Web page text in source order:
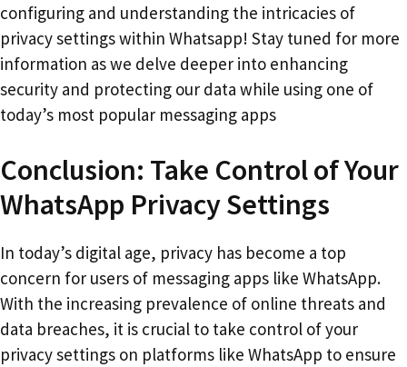
configuring and understanding the intricacies of
privacy settings within Whatsapp! Stay tuned for more
information as we delve deeper into enhancing
security and protecting our data while using one of
today’s most popular messaging apps
Conclusion: Take Control of Your
WhatsApp Privacy Settings
In today’s digital age, privacy has become a top
concern for users of messaging apps like WhatsApp.
With the increasing prevalence of online threats and
data breaches, it is crucial to take control of your
privacy settings on platforms like WhatsApp to ensure